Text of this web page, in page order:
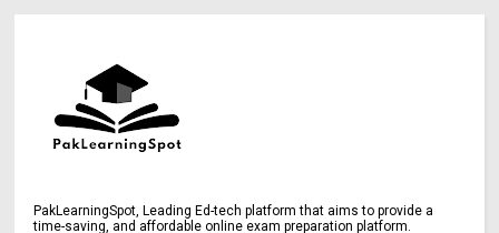
PakLearningSpot, Leading Ed-tech platform that aims to provide a
time-saving, and affordable online exam preparation platform.